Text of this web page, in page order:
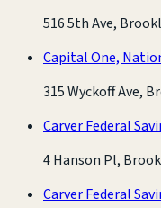
516 5th Ave,
Capital One,
315 Wyckoff Ave,
Carver Federal
4 Hanson Pl,
Carver Federal